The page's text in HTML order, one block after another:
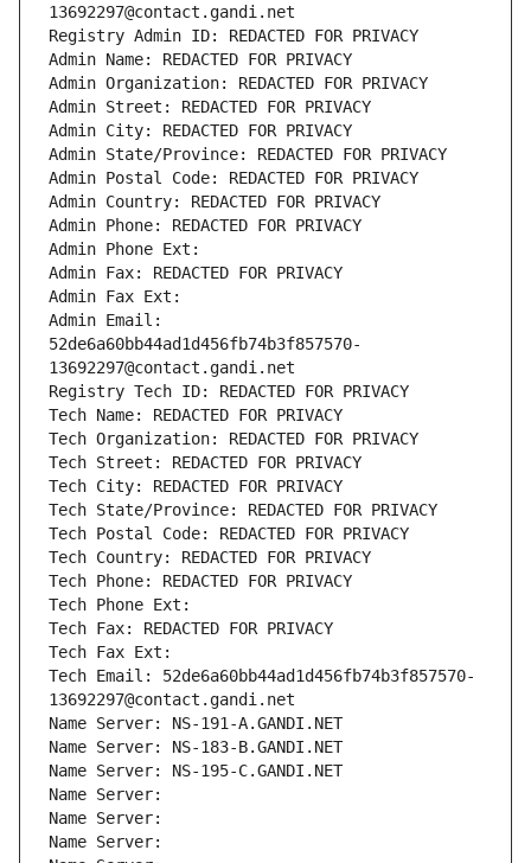
13692297@contact.gandi.net
Registry Admin ID: REDACTED FOR PRIVACY
Admin Name: REDACTED FOR PRIVACY
Admin Organization: REDACTED FOR PRIVACY
Admin Street: REDACTED FOR PRIVACY
Admin City: REDACTED FOR PRIVACY
Admin State/Province: REDACTED FOR PRIVACY
Admin Postal Code: REDACTED FOR PRIVACY
Admin Country: REDACTED FOR PRIVACY
Admin Phone: REDACTED FOR PRIVACY
Admin Phone Ext:
Admin Fax: REDACTED FOR PRIVACY
Admin Fax Ext:
Admin Email:
52de6a60bb44ad1d456fb74b3f857570-
13692297@contact.gandi.net
Registry Tech ID: REDACTED FOR PRIVACY
Tech Name: REDACTED FOR PRIVACY
Tech Organization: REDACTED FOR PRIVACY
Tech Street: REDACTED FOR PRIVACY
Tech City: REDACTED FOR PRIVACY
Tech State/Province: REDACTED FOR PRIVACY
Tech Postal Code: REDACTED FOR PRIVACY
Tech Country: REDACTED FOR PRIVACY
Tech Phone: REDACTED FOR PRIVACY
Tech Phone Ext:
Tech Fax: REDACTED FOR PRIVACY
Tech Fax Ext:
Tech Email: 52de6a60bb44ad1d456fb74b3f857570-
13692297@contact.gandi.net
Name Server: NS-191-A.GANDI.NET
Name Server: NS-183-B.GANDI.NET
Name Server: NS-195-C.GANDI.NET
Name Server:
Name Server:
Name Server: